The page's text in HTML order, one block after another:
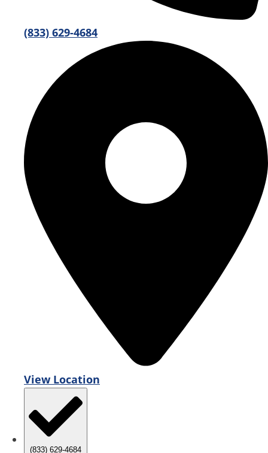
(833) 629-4684
View Location
(833) 629-4684